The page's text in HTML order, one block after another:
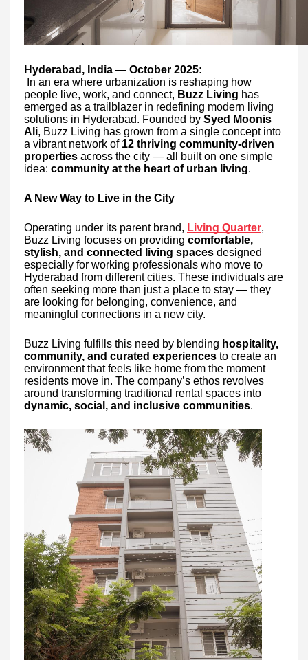
Hyderabad, India — October 2025:
In an era where urbanization is reshaping how
people live, work, and connect, Buzz Living has
emerged as a trailblazer in redefining modern living
solutions in Hyderabad. Founded by Syed Moonis
Ali, Buzz Living has grown from a single concept into
a vibrant network of 12 thriving community-driven
properties across the city — all built on one simple
idea: community at the heart of urban living.
A New Way to Live in the City
Operating under its parent brand, Living Quarter,
Buzz Living focuses on providing comfortable,
stylish, and connected living spaces designed
especially for working professionals who move to
Hyderabad from different cities. These individuals are
often seeking more than just a place to stay — they
are looking for belonging, convenience, and
meaningful connections in a new city.
Buzz Living fulfills this need by blending hospitality,
community, and curated experiences to create an
environment that feels like home from the moment
residents move in. The company’s ethos revolves
around transforming traditional rental spaces into
dynamic, social, and inclusive communities.